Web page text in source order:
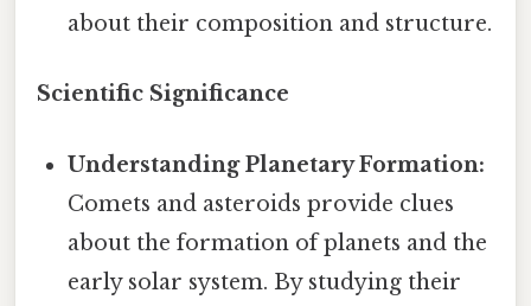
about their composition and structure.
Scientific Significance
Understanding Planetary Formation:
Comets and asteroids provide clues
about the formation of planets and the
early solar system. By studying their